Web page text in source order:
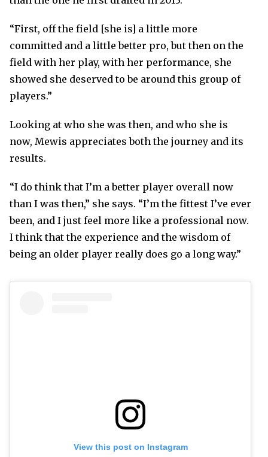
“First, off the field [she is] a little more
committed and a little better pro, but then on the
field with her play, with her performance, she
showed she deserved to be around this group of
players.”
Looking at who she was then, and who she is
now, Mewis appreciates both the journey and its
results.
“I do think that I’m a better player overall now
than I was then,” she says. “I’m the fittest I’ve ever
been, and I just feel more like a professional now.
I think that the experience and the wisdom of
being an older player really does go a long way.”
View this post on Instagram